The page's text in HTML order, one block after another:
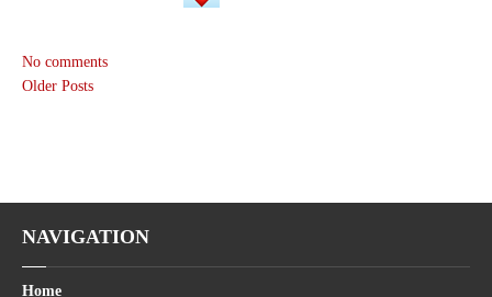
No comments
Older Posts
NAVIGATION
Home